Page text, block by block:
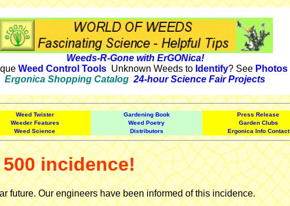
Weeds-R-Gone with ErGONica!
Weed Control ToolsUnknown Weeds to Identify? See Photos
Ergonica Shopping Catalog 24-hour Science Fair Projects
Weed Twister Gardening Book Press Release
Weeder Features Weed Poetry Garden Clubs
Weed Science Distributors Ergonica Info Contact
incidence!
future. Our engineers have been informed of this incidence.